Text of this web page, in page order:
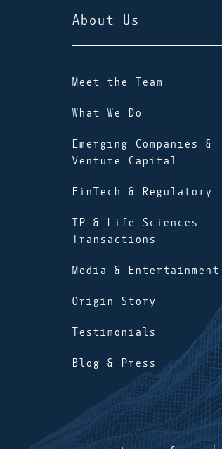
About Us
Meet the Team
What We Do
Emerging Companies &
Venture Capital
FinTech & Regulatory
IP & Life Sciences
Transactions
Media & Entertainment
Origin Story
Testimonials
Blog & Press